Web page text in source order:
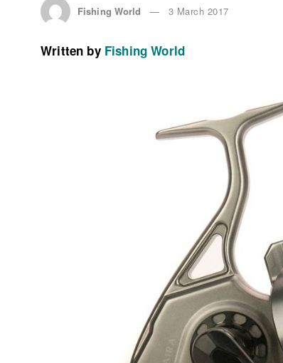
Fishing World 3 March 2017
Written by Fishing World